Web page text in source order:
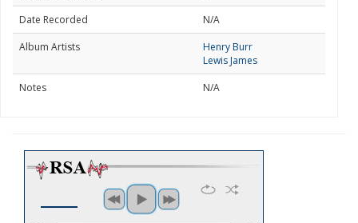
Date Recorded
N/A
Album Artists
Henry Burr
Lewis James
Notes
N/A